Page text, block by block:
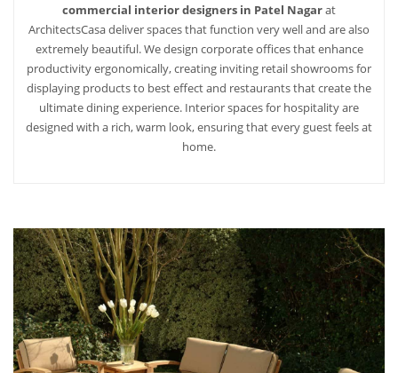
commercial interior designers in Patel Nagarat
ArchitectsCasa deliver spaces that function very well and are also
extremely beautiful. We design corporate offices that enhance
productivity ergonomically, creating inviting retail showrooms for
displaying products to best effect and restaurants that create the
ultimate dining experience. Interior spaces for hospitality are
designed with a rich, warm look, ensuring that every guest feels at
home.